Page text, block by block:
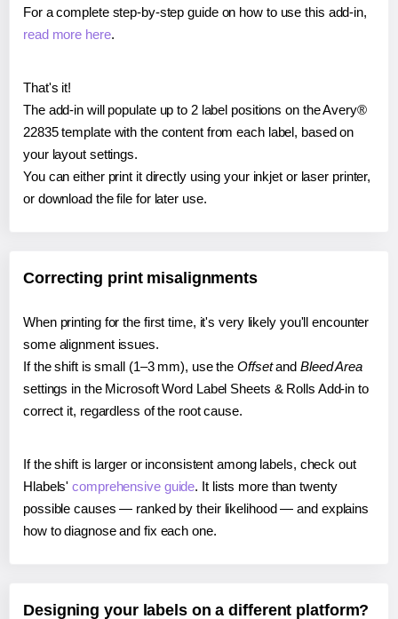
For a complete step-by-step guide on how to use this add-in,
read more here.
That's it!
The add-in will populate up to 2 label positions on the Avery®
22835 template with the content from each label, based on
your layout settings.
You can either print it directly using your inkjet or laser printer,
or download the file for later use.
Correcting print misalignments
When printing for the first time, it's very likely you'll encounter
some alignment issues.
If the shift is small (1–3 mm), use the Offsetand Bleed Area
settings in the Microsoft Word Label Sheets & Rolls Add-in to
correct it, regardless of the root cause.
If the shift is larger or inconsistent among labels, check out
Hlabels'comprehensive guide. It lists more than twenty
possible causes — ranked by their likelihood — and explains
how to diagnose and fix each one.
Designing your labels on a different platform?